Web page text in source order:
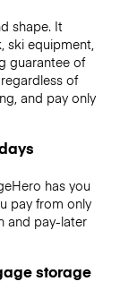
shape. It
ski equipment,
guarantee of
of
and pay only
has you
pay from only
and pay-later
storage